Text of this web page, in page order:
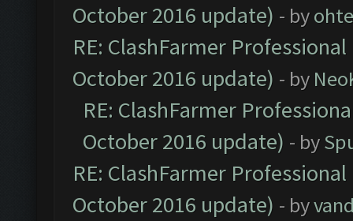
October 2016 update) - by
RE: ClashFarmer
October 2016 update) - by
RE: ClashFarmer
October 2016 update) - by
RE: ClashFarmer
October 2016 update) - by